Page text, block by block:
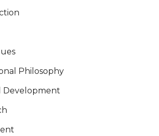
Philosophy
Development